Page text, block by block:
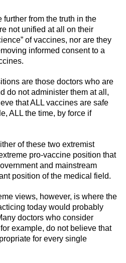
from the truth in the
not unified at all on their
of vaccines, nor are they
informed consent to a
are those doctors who are
do not administer them at all,
that ALL vaccines are safe
ALL the time, by force if
of these two extremist
pro-vaccine position that
and mainstream
position of the medical field.
views, however, is where the
today would probably
doctors who consider
example, do not believe that
for every single